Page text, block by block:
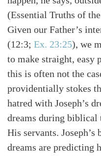
SearchTabletalk
(Essential Truths of
Given our Father’s
(12:3; Ex. 23:25), we
to make straight, easy
this is often not the
providentially stokes
hatred with Joseph’s
dreams during biblical
His servants.
dreams are predicting